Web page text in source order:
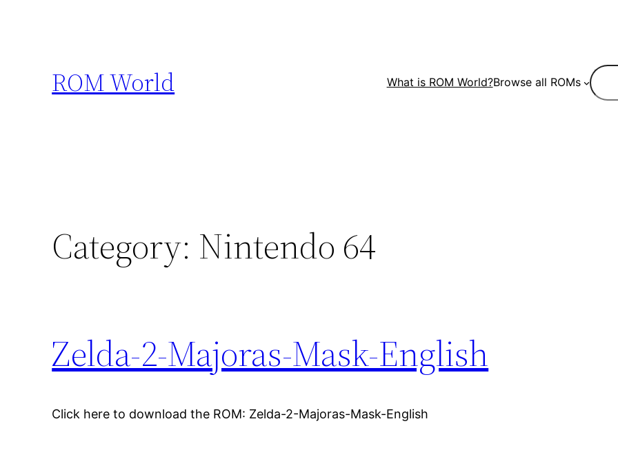
ROM World What is ROM World?Browse all ROMs
Category: Nintendo 64
Zelda-2-Majoras-Mask-English
Click here to download the ROM: Zelda-2-Majoras-Mask-English